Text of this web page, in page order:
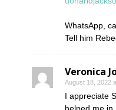
WhatsApp,
Tell him
Veronica
August 18, 2022
I appreciate